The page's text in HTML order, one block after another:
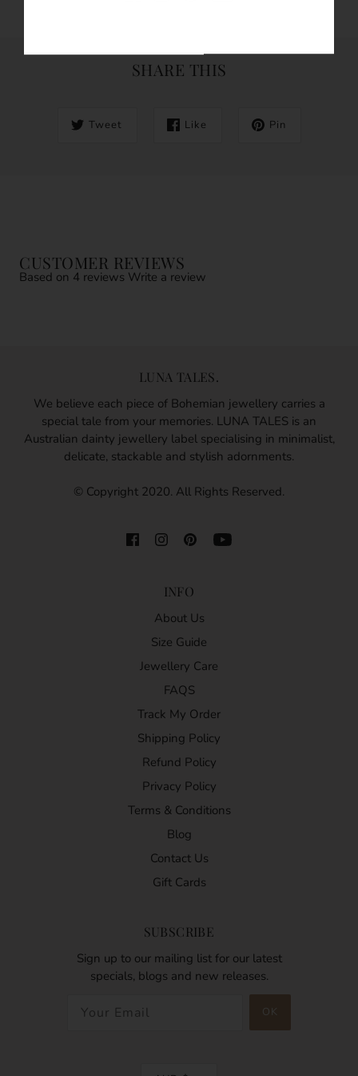
SHARE THIS
Tweet Like Pin
CUSTOMER REVIEWS
Based on 4 reviews Write a review
LUNA TALES.
We believe each piece of Bohemian jewellery carries a
special tale from your memories. LUNA TALES is an
Australian dainty jewellery label specialising in minimalist,
delicate, stackable and stylish adornments.
© Copyright 2020. All Rights Reserved.
INFO
About Us
Size Guide
Jewellery Care
FAQS
Track My Order
Shipping Policy
Refund Policy
Privacy Policy
Terms & Conditions
Blog
Contact Us
Gift Cards
SUBSCRIBE
Sign up to our mailing list for our latest
specials, blogs and new releases.